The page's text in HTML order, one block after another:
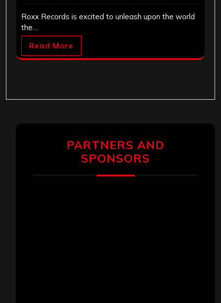
Roxx Records is excited to unleash upon the world
the…
Read More
PARTNERS AND
SPONSORS